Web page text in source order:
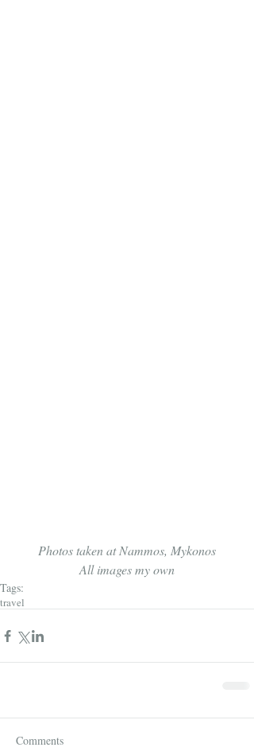
Photos taken at Nammos, Mykonos
All images my own
Tags:
travel
Comments